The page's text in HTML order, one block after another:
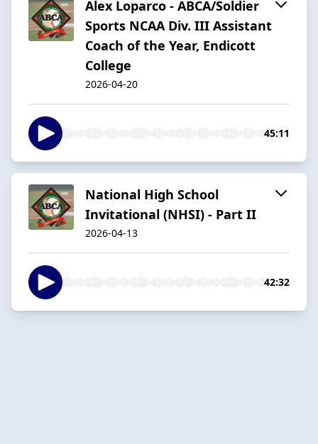
Alex Loparco - ABCA/Soldier
Sports NCAA Div. III Assistant
Coach of the Year, Endicott
College
2026-04-20
45:11
National High School
Invitational (NHSI) - Part II
2026-04-13
42:32